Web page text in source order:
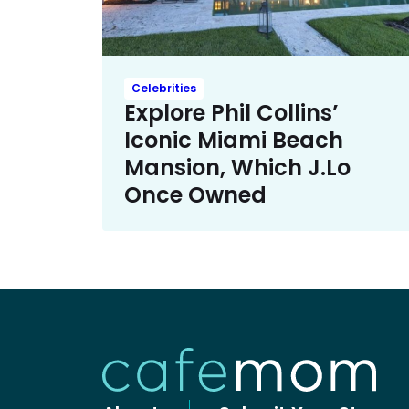
Celebrities
Explore Phil Collins’
Iconic Miami Beach
Mansion, Which J.Lo
Once Owned